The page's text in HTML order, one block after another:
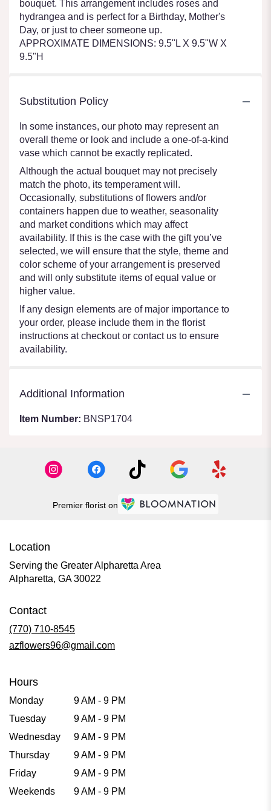
bouquet. This arrangement includes roses and
hydrangea and is perfect for a Birthday, Mother's
Day, or just to cheer someone up.
APPROXIMATE DIMENSIONS: 9.5"L X 9.5"W X
9.5"H
Substitution Policy
In some instances, our photo may represent an
overall theme or look and include a one-of-a-kind
vase which cannot be exactly replicated.
Although the actual bouquet may not precisely
match the photo, its temperament will.
Occasionally, substitutions of flowers and/or
containers happen due to weather, seasonality
and market conditions which may affect
availability. If this is the case with the gift you’ve
selected, we will ensure that the style, theme and
color scheme of your arrangement is preserved
and will only substitute items of equal value or
higher value.
If any design elements are of major importance to
your order, please include them in the florist
instructions at checkout or contact us to ensure
availability.
Additional Information
Item Number: BNSP1704
Premier florist on
Location
Serving the Greater Alpharetta Area
Alpharetta, GA 30022
Contact
(770) 710-8545
azflowers96@gmail.com
Hours
Monday
9 AM - 9 PM
Tuesday
9 AM - 9 PM
Wednesday
9 AM - 9 PM
Thursday
9 AM - 9 PM
Friday
9 AM - 9 PM
Weekends
9 AM - 9 PM